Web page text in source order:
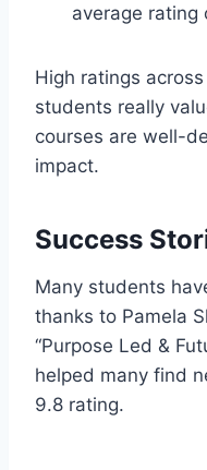
average rating
High ratings
students really
courses are well-
impact.
Success
Many students
thanks to Pamela
“Purpose Led &
helped many find
9.8 rating.